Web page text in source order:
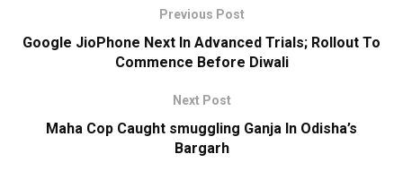
Previous Post
Google JioPhone Next In Advanced Trials; Rollout To
Commence Before Diwali
Next Post
Maha Cop Caught smuggling Ganja In Odisha’s
Bargarh